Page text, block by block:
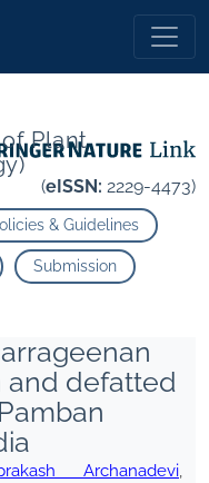
Plant
(eISSN: 2229-4473)
& Guidelines
Submission
and defatted
Archanadevi,